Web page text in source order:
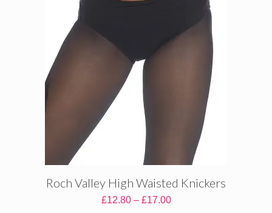
Roch Valley High Waisted Knickers
£12.80 – £17.00Price